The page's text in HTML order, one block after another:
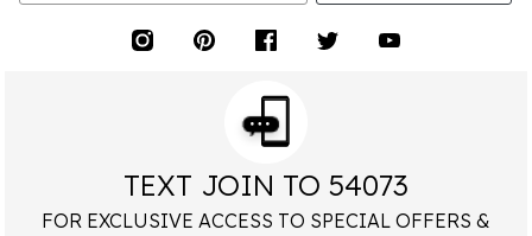
TEXT JOIN TO 54073
FOR EXCLUSIVE ACCESS TO SPECIAL OFFERS &